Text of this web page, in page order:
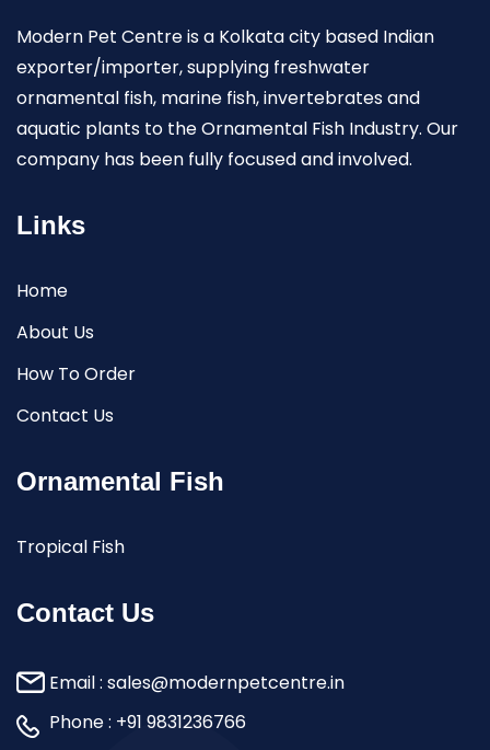
Modern Pet Centre is a Kolkata city based Indian
exporter/importer, supplying freshwater
ornamental fish, marine fish, invertebrates and
aquatic plants to the Ornamental Fish Industry. Our
company has been fully focused and involved.
Links
Home
About Us
How To Order
Contact Us
Ornamental Fish
Tropical Fish
Contact Us
Email : sales@modernpetcentre.in
Phone : +91 9831236766